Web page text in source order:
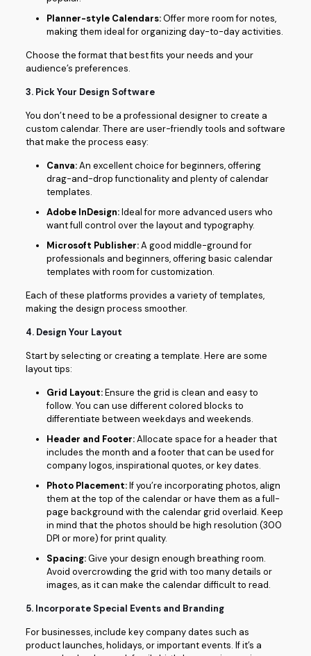
Planner-style Calendars:Offer more room for notes,
making them ideal for organizing day-to-day activities.
Choose the format that best fits your needs and your
audience’s preferences.
3. Pick Your Design Software
You don’t need to be a professional designer to create a
custom calendar. There are user-friendly tools and software
that make the process easy:
Canva:An excellent choice for beginners, offering
drag-and-drop functionality and plenty of calendar
templates.
Adobe InDesign:Ideal for more advanced users who
want full control over the layout and typography.
Microsoft Publisher:A good middle-ground for
professionals and beginners, offering basic calendar
templates with room for customization.
Each of these platforms provides a variety of templates,
making the design process smoother.
4. Design Your Layout
Start by selecting or creating a template. Here are some
layout tips:
Grid Layout:Ensure the grid is clean and easy to
follow. You can use different colored blocks to
differentiate between weekdays and weekends.
Header and Footer:Allocate space for a header that
includes the month and a footer that can be used for
company logos, inspirational quotes, or key dates.
Photo Placement:If you’re incorporating photos, align
them at the top of the calendar or have them as a full-
page background with the calendar grid overlaid. Keep
in mind that the photos should be high resolution (300
DPI or more) for print quality.
Spacing:Give your design enough breathing room.
Avoid overcrowding the grid with too many details or
images, as it can make the calendar difficult to read.
5. Incorporate Special Events and Branding
For businesses, include key company dates such as
product launches, holidays, or important events. If it’s a